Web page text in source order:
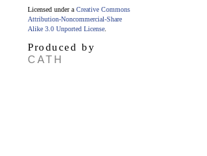
Licensed under a Creative Commons
Attribution-Noncommercial-Share
Alike 3.0 Unported License
Produced by
CATH